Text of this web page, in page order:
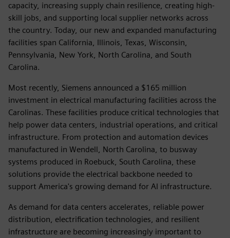
capacity, increasing supply chain resilience, creating high-
skill jobs, and supporting local supplier networks across
the country. Today, our new and expanded manufacturing
facilities span California, Illinois, Texas, Wisconsin,
Pennsylvania, New York, North Carolina, and South
Carolina.
Most recently, Siemens announced a $165 million
investment in electrical manufacturing facilities across the
Carolinas. These facilities produce critical technologies that
help power data centers, industrial operations, and critical
infrastructure. From protection and automation devices
manufactured in Wendell, North Carolina, to busway
systems produced in Roebuck, South Carolina, these
solutions provide the electrical backbone needed to
support America's growing demand for AI infrastructure.
As demand for data centers accelerates, reliable power
distribution, electrification technologies, and resilient
infrastructure are becoming increasingly important to